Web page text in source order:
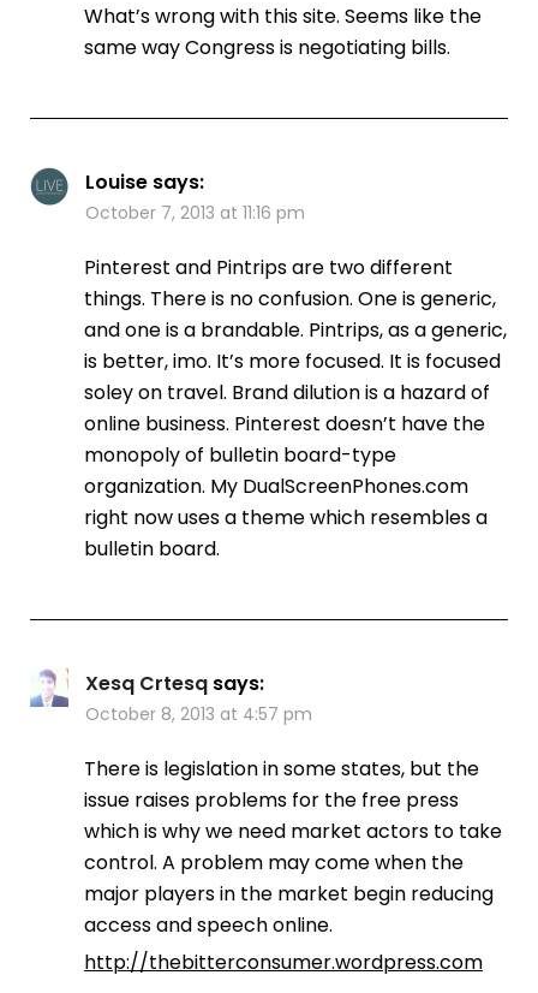
What’s wrong with this site. Seems like the
same way Congress is negotiating bills.
Louise says:
October 7, 2013 at 11:16 pm
Pinterest and Pintrips are two different
things. There is no confusion. One is generic,
and one is a brandable. Pintrips, as a generic,
is better, imo. It’s more focused. It is focused
soley on travel. Brand dilution is a hazard of
online business. Pinterest doesn’t have the
monopoly of bulletin board-type
organization. My DualScreenPhones.com
right now uses a theme which resembles a
bulletin board.
Xesq Crtesq says:
October 8, 2013 at 4:57 pm
There is legislation in some states, but the
issue raises problems for the free press
which is why we need market actors to take
control. A problem may come when the
major players in the market begin reducing
access and speech online.
http://thebitterconsumer.wordpress.com